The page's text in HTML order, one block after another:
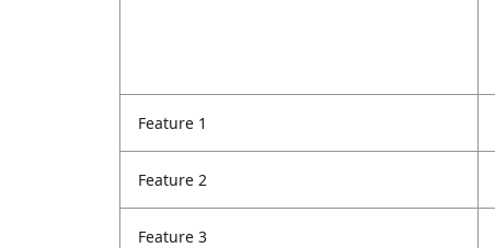
Feature 1
Feature 2
Feature 3